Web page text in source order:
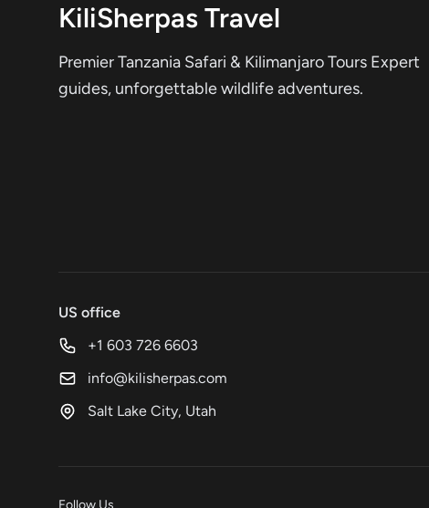
KiliSherpas Travel
Premier Tanzania Safari & Kilimanjaro Tours Expert
guides, unforgettable wildlife adventures.
US office
+1 603 726 6603
info@kilisherpas.com
Salt Lake City, Utah
Follow Us